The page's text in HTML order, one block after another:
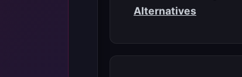
Alternatives